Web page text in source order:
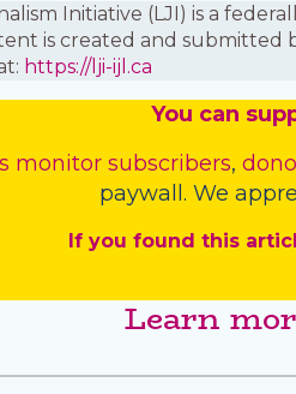
Initiative (LJI) is a
is created and submitted
https://lji-ijl.ca
You can
monitor subscribers,
paywall. We
If you found this
Learn